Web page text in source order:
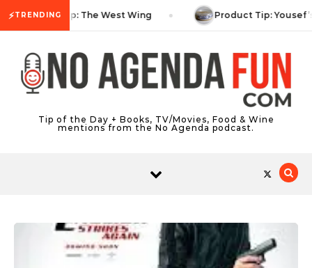
⚡TRENDINGTV Tip: The West Wing Product Tip: Yousef’s
Tip of the Day + Books, TV/Movies, Food & Wine
mentions from the No Agenda podcast.